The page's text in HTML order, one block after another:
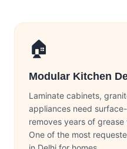
🏠
Modular Kitchen
Laminate cabinets,
appliances need
removes years of
One of the most